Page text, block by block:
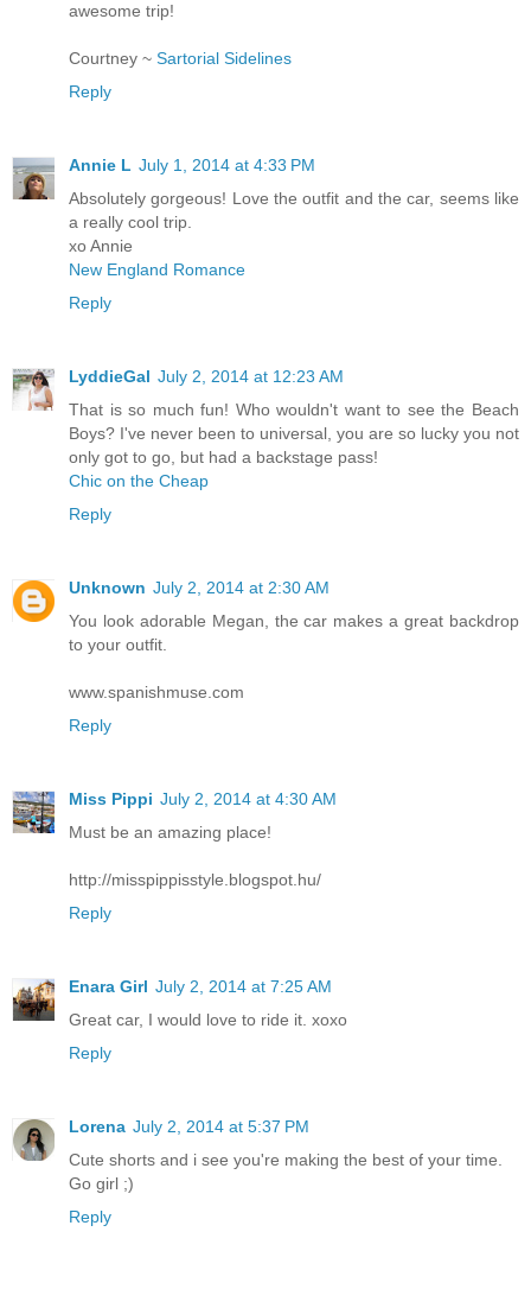
awesome trip!
Courtney ~ Sartorial Sidelines
Reply
Annie L July 1, 2014 at 4:33 PM
Absolutely gorgeous! Love the outfit and the car, seems like
a really cool trip.
xo Annie
New England Romance
Reply
LyddieGal July 2, 2014 at 12:23 AM
That is so much fun! Who wouldn't want to see the Beach
Boys? I've never been to universal, you are so lucky you not
only got to go, but had a backstage pass!
Chic on the Cheap
Reply
Unknown July 2, 2014 at 2:30 AM
You look adorable Megan, the car makes a great backdrop
to your outfit.
www.spanishmuse.com
Reply
Miss Pippi July 2, 2014 at 4:30 AM
Must be an amazing place!
http://misspippisstyle.blogspot.hu/
Reply
Enara Girl July 2, 2014 at 7:25 AM
Great car, I would love to ride it. xoxo
Reply
Lorena July 2, 2014 at 5:37 PM
Cute shorts and i see you're making the best of your time.
Go girl ;)
Reply